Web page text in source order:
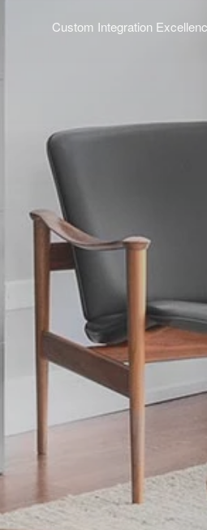
Custom Integration